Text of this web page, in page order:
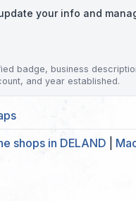
your info and
badge, business
and year established.
shops in DELAND